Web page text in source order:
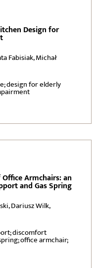
Design for
Fabisiak, Michał
design for elderly
Armchairs: an
and Gas Spring
Dariusz Wilk,
discomfort
office armchair;